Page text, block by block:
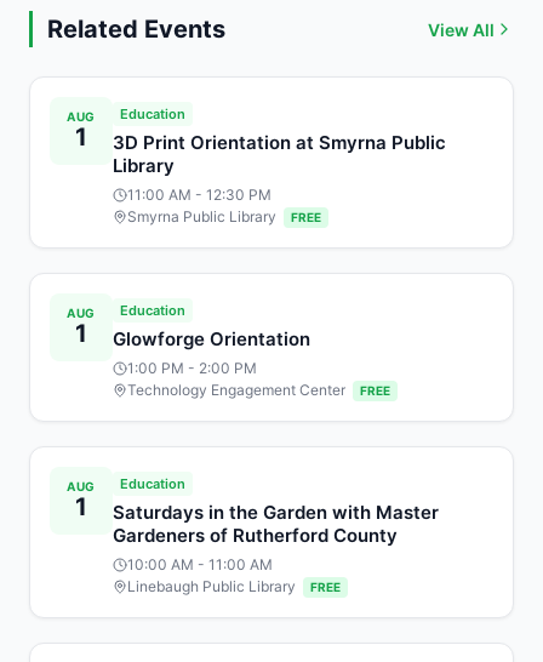
Related Events View All
AUG
1
Education
3D Print Orientation at Smyrna Public
Library
11:00 AM - 12:30 PM
Smyrna Public Library
FREE
AUG
1
Education
Glowforge Orientation
1:00 PM - 2:00 PM
Technology Engagement Center
FREE
AUG
1
Education
Saturdays in the Garden with Master
Gardeners of Rutherford County
10:00 AM - 11:00 AM
Linebaugh Public Library
FREE